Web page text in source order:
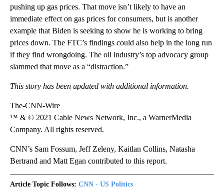
pushing up gas prices. That move isn’t likely to have an
immediate effect on gas prices for consumers, but is another
example that Biden is seeking to show he is working to bring
prices down. The FTC’s findings could also help in the long run
if they find wrongdoing. The oil industry’s top advocacy group
slammed that move as a “distraction.”
This story has been updated with additional information.
The-CNN-Wire
™ & © 2021 Cable News Network, Inc., a WarnerMedia
Company. All rights reserved.
CNN’s Sam Fossum, Jeff Zeleny, Kaitlan Collins, Natasha
Bertrand and Matt Egan contributed to this report.
Article Topic Follows: CNN - US Politics